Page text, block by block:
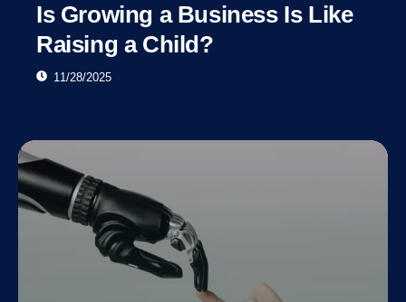
Is Growing a Business Is Like
Raising a Child?
11/28/2025